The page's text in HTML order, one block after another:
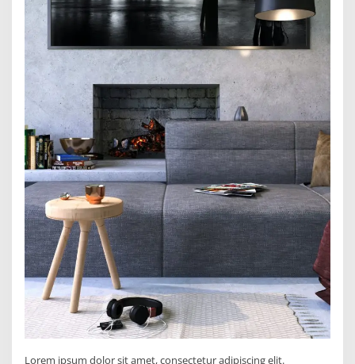
Lorem ipsum dolor sit amet, consectetur adipiscing elit.